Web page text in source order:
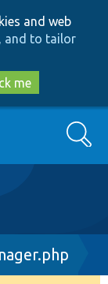
and web
and to tailor
me
Search